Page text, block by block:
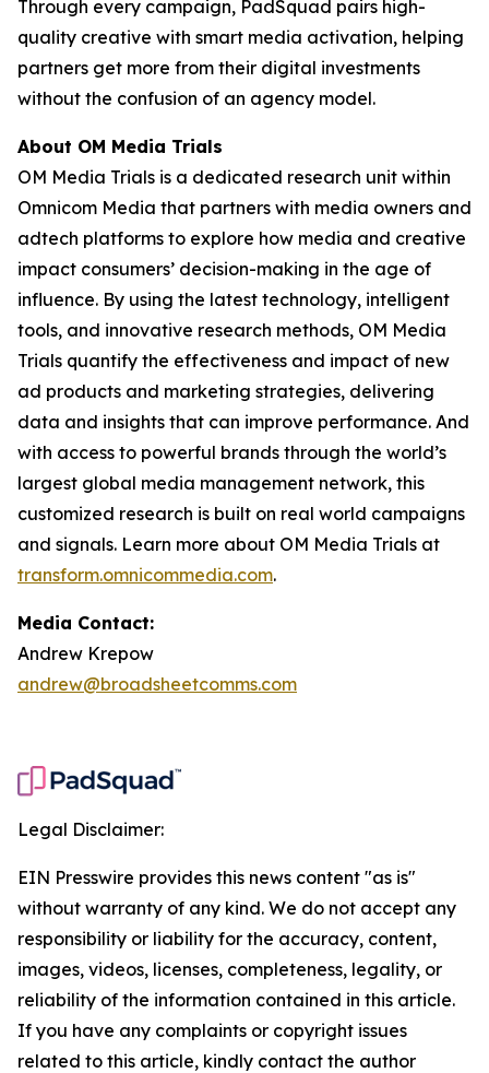
Through every campaign, PadSquad pairs high-
quality creative with smart media activation, helping
partners get more from their digital investments
without the confusion of an agency model.
About OM Media Trials
OM Media Trials is a dedicated research unit within
Omnicom Media that partners with media owners and
adtech platforms to explore how media and creative
impact consumers’ decision-making in the age of
influence. By using the latest technology, intelligent
tools, and innovative research methods, OM Media
Trials quantify the effectiveness and impact of new
ad products and marketing strategies, delivering
data and insights that can improve performance. And
with access to powerful brands through the world’s
largest global media management network, this
customized research is built on real world campaigns
and signals. Learn more about OM Media Trials at
transform.omnicommedia.com.
Media Contact:
Andrew Krepow
andrew@broadsheetcomms.com
Legal Disclaimer:
EIN Presswire provides this news content "as is"
without warranty of any kind. We do not accept any
responsibility or liability for the accuracy, content,
images, videos, licenses, completeness, legality, or
reliability of the information contained in this article.
If you have any complaints or copyright issues
related to this article, kindly contact the author